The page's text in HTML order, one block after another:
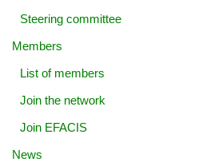
Steering committee
Members
List of members
Join the network
Join EFACIS
News